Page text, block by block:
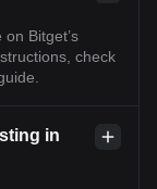
Bitget’s
check
in